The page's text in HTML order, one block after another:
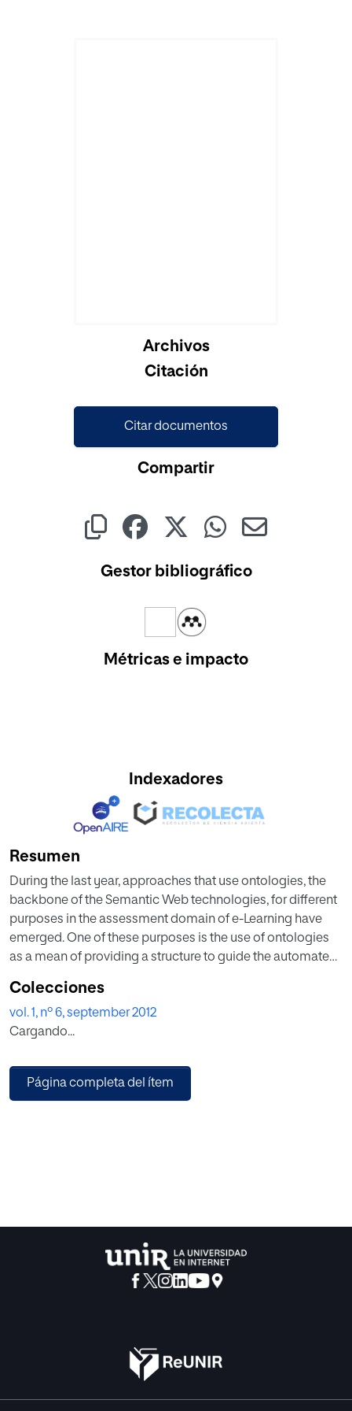
Archivos
Citación
Citar documentos
Compartir
Gestor bibliográfico
Métricas e impacto
Indexadores
Resumen
During the last year, approaches that use ontologies, the
backbone of the Semantic Web technologies, for different
purposes in the assessment domain of e-Learning have
emerged. One of these purposes is the use of ontologies
as a mean of providing a structure to guide the automated
deal with this problem have proposed individual
ontologies that model only a part of the assessment
domain. The main contribution of this paper is an ontology
assessment domain with the aim of supporting the semi-
automatic generation of it. The main advantage of this
Colecciones
vol. 1, nº 6, september 2012
Cargando...
Página completa del ítem